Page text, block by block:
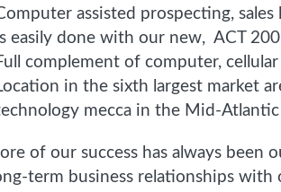
assisted prospecting,
easily done with our new, ACT
complement of computer,
in the sixth largest market
mecca in the Mid-
of our success has always
term business relationships